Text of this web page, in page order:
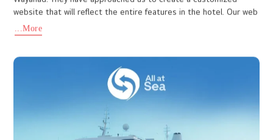
www.vismayapark.com
Vismaya Amusement Park is one of the best amusement parks in
family, colleagues, and loved ones. Established by...More
www.scoobeedaygarments.com
SCOOBEE DAY GARMENTS (INDIA) LIMITED manufactures high-